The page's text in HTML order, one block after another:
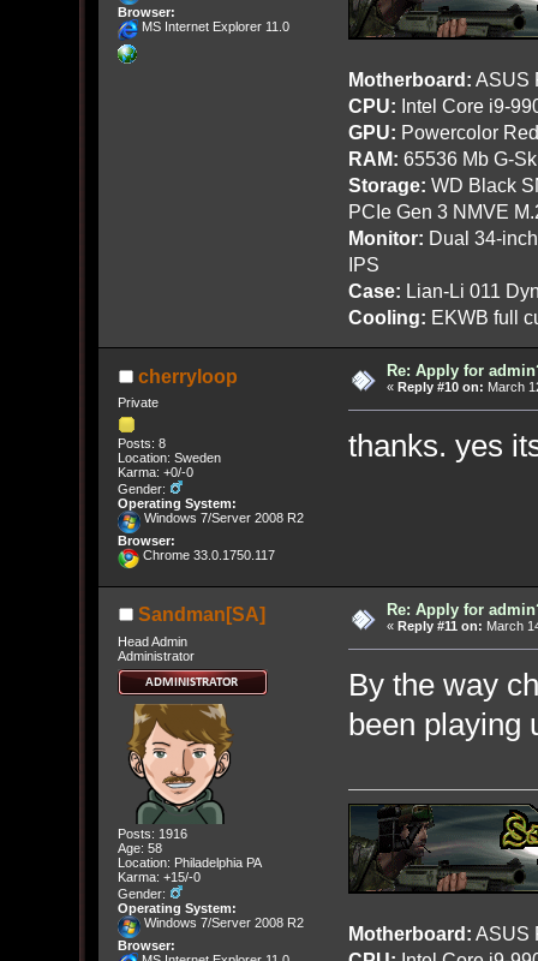
Browser:
MS Internet Explorer 11.0
Motherboard: ASUS
CPU: Intel Core i9-
GPU: Powercolor
RAM: 65536 Mb G-
Storage: WD Black
PCIe Gen 3 NMVE
Monitor: Dual 34-
IPS
Case: Lian-Li 011
Cooling: EKWB full
cherryloop
Private
Posts: 8
Location: Sweden
Karma: +0/-0
Gender:
Operating System:
Windows 7/Server 2008 R2
Browser:
Chrome 33.0.1750.117
Re: Apply for
« Reply #10 on: March
thanks. yes
Sandman[SA]
Head Admin
Administrator
Posts: 1916
Age: 58
Location: Philadelphia PA
Karma: +15/-0
Gender:
Operating System:
Windows 7/Server 2008 R2
Browser:
Re: Apply for
« Reply #11 on: March
By the way
been playing
Motherboard: ASUS